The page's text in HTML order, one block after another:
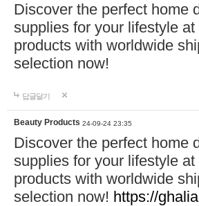
Discover the perfect home
supplies for your lifestyle
products with worldwide
selection now!
답글달기
Beauty Products 24-09-24 23:35
Discover the perfect home
supplies for your lifestyle
products with worldwide
selection now! https://